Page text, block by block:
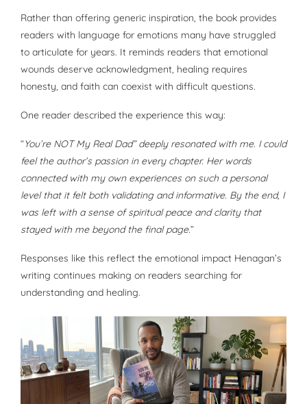
Rather than offering generic inspiration, the book provides
readers with language for emotions many have struggled
to articulate for years. It reminds readers that emotional
wounds deserve acknowledgment, healing requires
honesty, and faith can coexist with difficult questions.
One reader described the experience this way:
“You’re NOT My Real Dad” deeply resonated with me. I could
feel the author’s passion in every chapter. Her words
connected with my own experiences on such a personal
level that it felt both validating and informative. By the end, I
was left with a sense of spiritual peace and clarity that
stayed with me beyond the final page.”
Responses like this reflect the emotional impact Henagan’s
writing continues making on readers searching for
understanding and healing.